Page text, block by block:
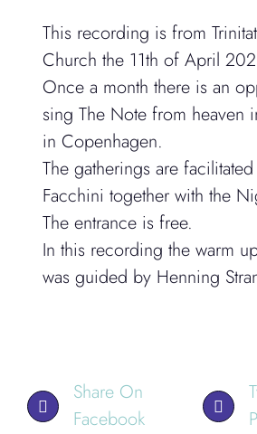
This recording is from
Church the 11th of April
Once a month there is an
sing The Note from heaven
in Copenhagen.
The gatherings are
Facchini together with the
The entrance is free.
In this recording the warm
was guided by Henning
Share On
Facebook